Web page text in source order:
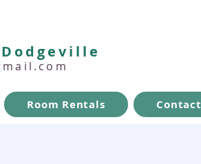
Room Rentals Contact